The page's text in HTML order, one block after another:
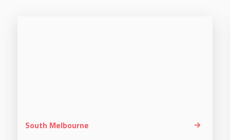
South Melbourne